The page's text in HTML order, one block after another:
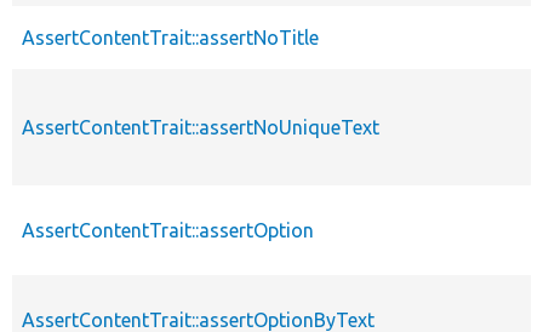
AssertContentTrait::assertNoTitle
AssertContentTrait::assertNoUniqueText
AssertContentTrait::assertOption
AssertContentTrait::assertOptionByText